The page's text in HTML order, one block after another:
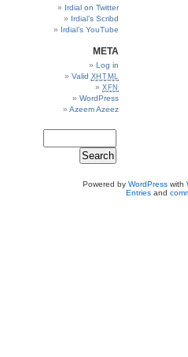
Irdial on Twitter
Irdial’s Scribd
Irdial’s YouTube
META
Log in
Valid XHTML
XFN
WordPress
Azeem Azeez
Powered by WordPresswith
Entriesand